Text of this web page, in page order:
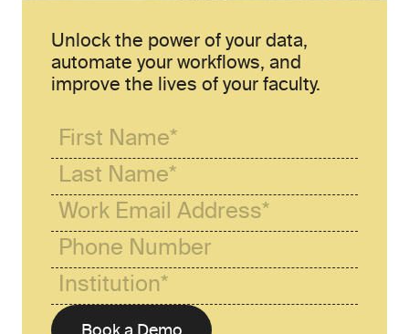
Unlock the power of your data,
automate your workflows, and
improve the lives of your faculty.